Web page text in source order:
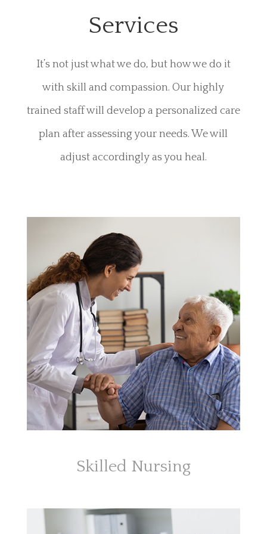
Services
It’s not just what we do, but how we do it
with skill and compassion. Our highly
trained staff will develop a personalized care
plan after assessing your needs. We will
adjust accordingly as you heal.
Skilled Nursing